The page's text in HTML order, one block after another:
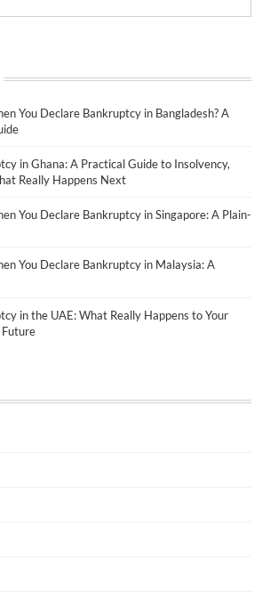
You Declare Bankruptcy in Bangladesh? A
in Ghana: A Practical Guide to Insolvency,
Really Happens Next
You Declare Bankruptcy in Singapore: A Plain-
You Declare Bankruptcy in Malaysia: A
in the UAE: What Really Happens to Your